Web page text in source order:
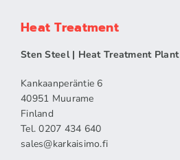
Heat Treatment
Sten Steel | Heat Treatment Plant
Kankaanperäntie 6
40951 Muurame
Finland
Tel. 0207 434 640
sales​@karkaisimo.fi